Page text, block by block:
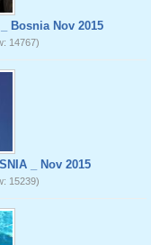
Bosnia Nov 2015
14767)
_ Nov 2015
15239)